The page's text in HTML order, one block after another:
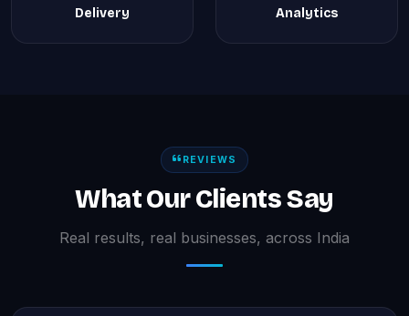
Delivery Analytics
REVIEWS
What Our Clients Say
Real results, real businesses, across India